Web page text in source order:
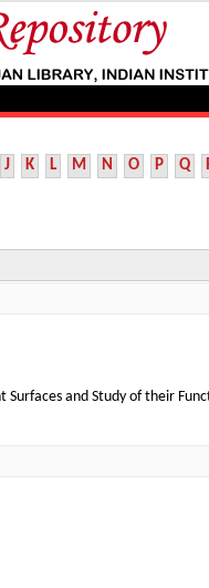
J K L M N O P Q
and Study of their